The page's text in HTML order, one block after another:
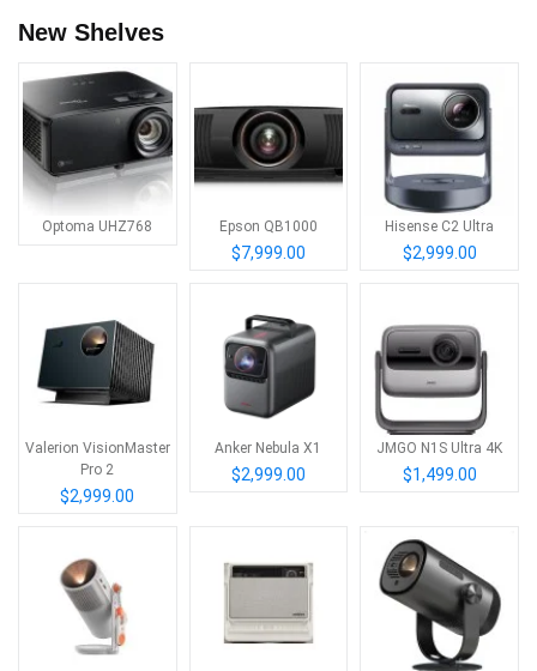
New Shelves
Optoma UHZ768 Epson QB1000
$7,999.00
Hisense C2 Ultra
$2,999.00
Valerion VisionMaster
Pro 2
$2,999.00
Anker Nebula X1
$2,999.00
JMGO N1S Ultra 4K
$1,499.00